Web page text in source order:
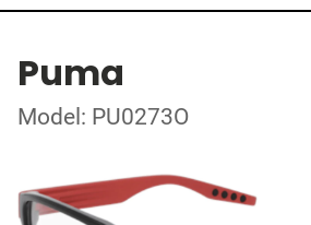
Puma
Model: PU0273O